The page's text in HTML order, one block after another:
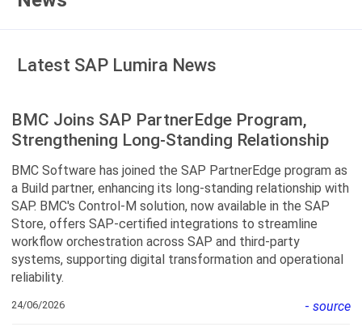
Latest SAP Lumira News
BMC Joins SAP PartnerEdge Program,
Strengthening Long-Standing Relationship
BMC Software has joined the SAP PartnerEdge program as
a Build partner, enhancing its long-standing relationship with
SAP. BMC's Control-M solution, now available in the SAP
Store, offers SAP-certified integrations to streamline
workflow orchestration across SAP and third-party
systems, supporting digital transformation and operational
reliability.
24/06/2026 - source